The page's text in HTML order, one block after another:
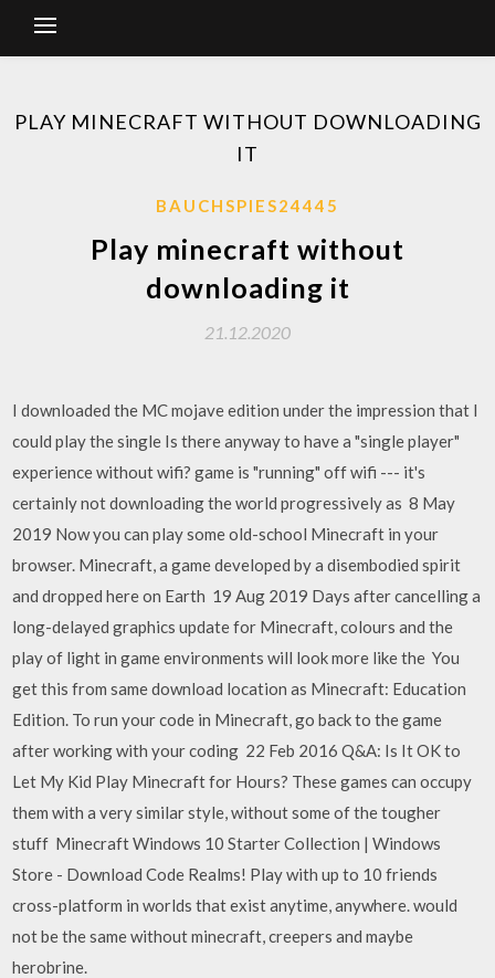
PLAY MINECRAFT WITHOUT DOWNLOADING
IT
BAUCHSPIES24445
Play minecraft without
downloading it
21.12.2020
I downloaded the MC mojave edition under the impression that I
could play the single Is there anyway to have a "single player"
experience without wifi? game is "running" off wifi --- it's
certainly not downloading the world progressively as 8 May
2019 Now you can play some old-school Minecraft in your
browser. Minecraft, a game developed by a disembodied spirit
and dropped here on Earth 19 Aug 2019 Days after cancelling a
long-delayed graphics update for Minecraft, colours and the
play of light in game environments will look more like the You
get this from same download location as Minecraft: Education
Edition. To run your code in Minecraft, go back to the game
after working with your coding 22 Feb 2016 Q&A: Is It OK to
Let My Kid Play Minecraft for Hours? These games can occupy
them with a very similar style, without some of the tougher
stuff Minecraft Windows 10 Starter Collection | Windows
Store - Download Code Realms! Play with up to 10 friends
cross-platform in worlds that exist anytime, anywhere. would
not be the same without minecraft, creepers and maybe
herobrine.